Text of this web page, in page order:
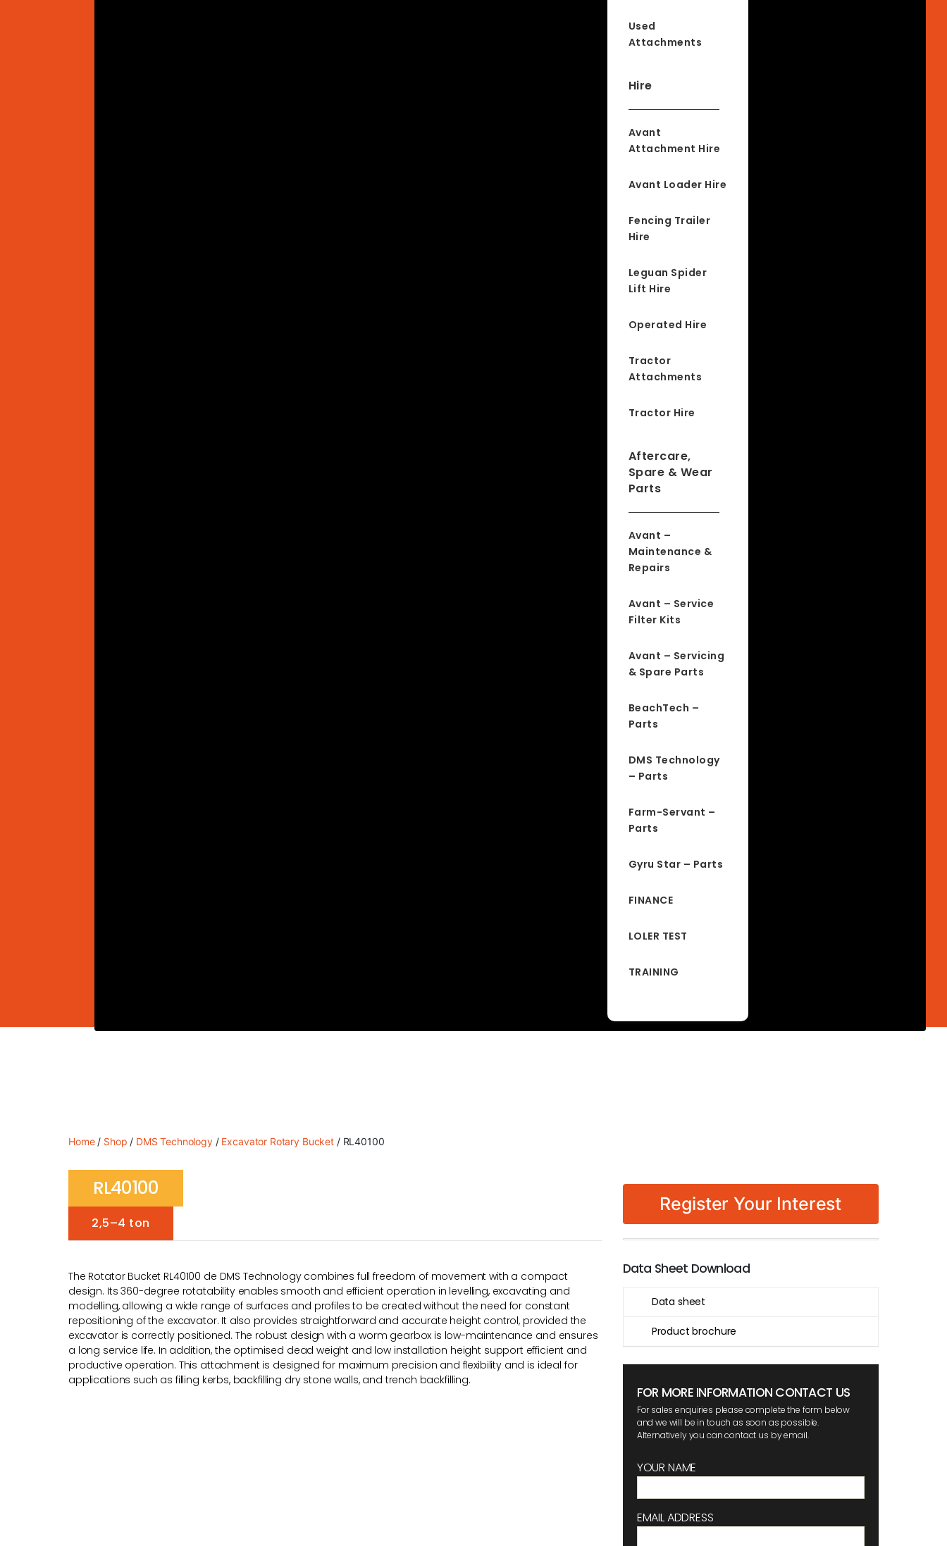
Used
Attachments
Hire
Avant
Attachment Hire
Avant Loader Hire
Fencing Trailer
Hire
Leguan Spider
Lift Hire
Operated Hire
Tractor
Attachments
Tractor Hire
Aftercare,
Spare & Wear
Parts
Avant –
Maintenance &
Repairs
Avant – Service
Filter Kits
Avant – Servicing
& Spare Parts
BeachTech –
Parts
DMS Technology
– Parts
Farm-Servant –
Parts
Gyru Star – Parts
FINANCE
LOLER TEST
TRAINING
Home/ Shop / DMS Technology/ Excavator Rotary Bucket/ RL40100
RL40100
2,5–4 ton
The Rotator Bucket RL40100 de DMS Technology combines full freedom of movement with a compact
design. Its 360-degree rotatability enables smooth and efficient operation in levelling, excavating and
modelling, allowing a wide range of surfaces and profiles to be created without the need for constant
repositioning of the excavator. It also provides straightforward and accurate height control, provided the
excavator is correctly positioned. The robust design with a worm gearbox is low-maintenance and ensures
a long service life. In addition, the optimised dead weight and low installation height support efficient and
productive operation. This attachment is designed for maximum precision and flexibility and is ideal for
applications such as filling kerbs, backfilling dry stone walls, and trench backfilling.
Register Your Interest
Data Sheet Download
Data sheet
Product brochure
FOR MORE INFORMATION CONTACT US
For sales enquiries please complete the form below
and we will be in touch as soon as possible.
Alternatively you can contact us by email.
YOUR NAME
EMAIL ADDRESS